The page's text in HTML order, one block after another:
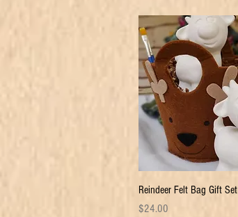
Quick View
Reindeer Felt Bag Gift Set
Price
$24.00